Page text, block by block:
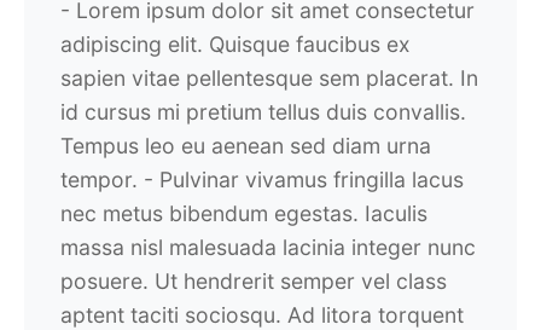
- Lorem ipsum dolor sit amet consectetur
adipiscing elit. Quisque faucibus ex
sapien vitae pellentesque sem placerat. In
id cursus mi pretium tellus duis convallis.
Tempus leo eu aenean sed diam urna
tempor. - Pulvinar vivamus fringilla lacus
nec metus bibendum egestas. Iaculis
massa nisl malesuada lacinia integer nunc
posuere. Ut hendrerit semper vel class
aptent taciti sociosqu. Ad litora torquent